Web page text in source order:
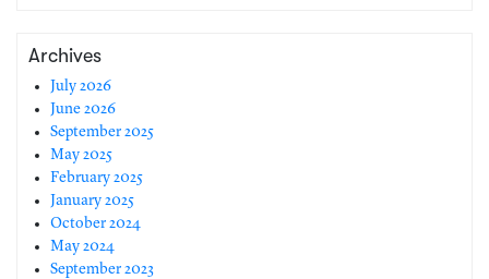
Archives
July 2026
June 2026
September 2025
May 2025
February 2025
January 2025
October 2024
May 2024
September 2023